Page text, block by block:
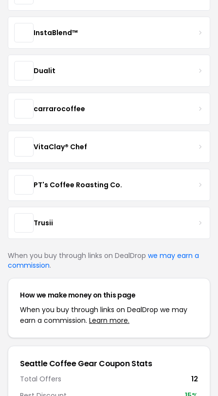
InstaBlend™️
Dualit
carrarocoffee
VitaClay® Chef
PT's Coffee Roasting Co.
Trusii
When you buy through links on DealDrop we may earn a
commission.
How we make money on this page
When you buy through links on DealDrop we may
earn a commission. Learn more.
Seattle Coffee Gear Coupon Stats
Total Offers
12